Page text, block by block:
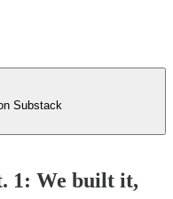
Substack
1: We built it,